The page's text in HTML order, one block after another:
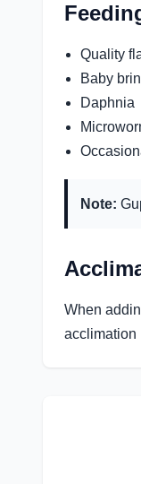
Quality
Baby
Daphnia
Note:
When
acclimation